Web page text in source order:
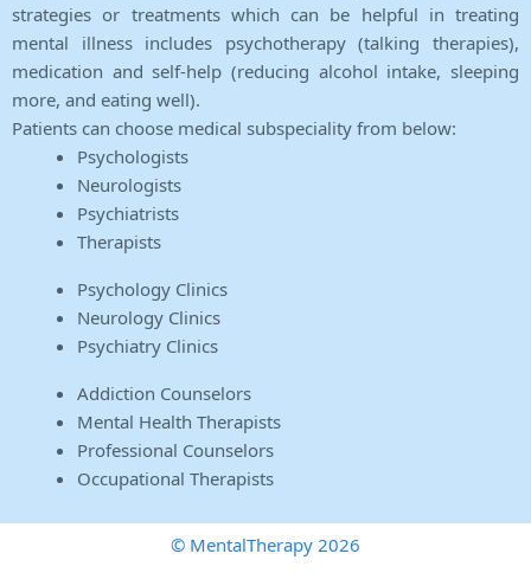
strategies or treatments which can be helpful in treating
mental illness includes psychotherapy (talking therapies),
medication and self-help (reducing alcohol intake, sleeping
more, and eating well).
Patients can choose medical subspeciality from below:
Psychologists
Neurologists
Psychiatrists
Therapists
Psychology Clinics
Neurology Clinics
Psychiatry Clinics
Addiction Counselors
Mental Health Therapists
Professional Counselors
Occupational Therapists
© MentalTherapy 2026